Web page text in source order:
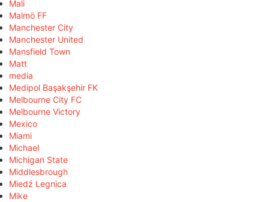
Mali
Malmö FF
Manchester City
Manchester United
Mansfield Town
Matt
media
Medipol Başakşehir FK
Melbourne City FC
Melbourne Victory
Mexico
Miami
Michael
Michigan State
Middlesbrough
Miedź Legnica
Mike